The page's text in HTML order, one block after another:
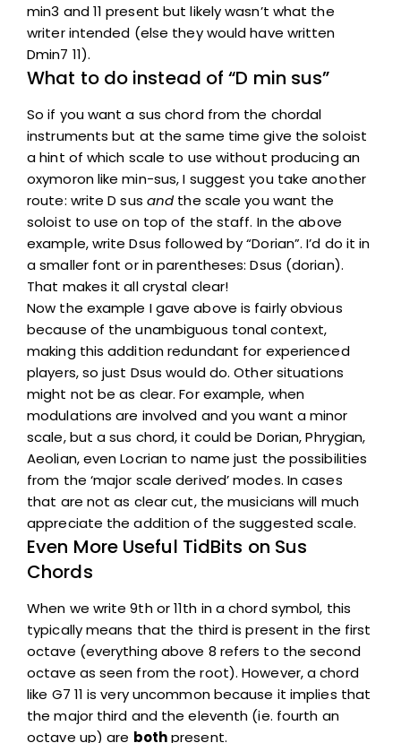
min3 and 11 present but likely wasn’t what the
writer intended (else they would have written
Dmin7 11).
What to do instead of “D min sus”
So if you want a sus chord from the chordal
instruments but at the same time give the soloist
a hint of which scale to use without producing an
oxymoron like min-sus, I suggest you take another
route: write D sus andthe scale you want the
soloist to use on top of the staff. In the above
example, write Dsus followed by “Dorian”. I’d do it in
a smaller font or in parentheses: Dsus (dorian).
That makes it all crystal clear!
Now the example I gave above is fairly obvious
because of the unambiguous tonal context,
making this addition redundant for experienced
players, so just Dsus would do. Other situations
might not be as clear. For example, when
modulations are involved and you want a minor
scale, but a sus chord, it could be Dorian, Phrygian,
Aeolian, even Locrian to name just the possibilities
from the ‘major scale derived’ modes. In cases
that are not as clear cut, the musicians will much
appreciate the addition of the suggested scale.
Even More Useful TidBits on Sus
Chords
When we write 9th or 11th in a chord symbol, this
typically means that the third is present in the first
octave (everything above 8 refers to the second
octave as seen from the root). However, a chord
like G7 11 is very uncommon because it implies that
the major third and the eleventh (ie. fourth an
octave up) are bothpresent.